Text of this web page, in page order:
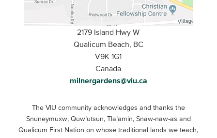
2179 Island Hwy W
Qualicum Beach, BC
V9K 1G1
Canada
milnergardens@viu.ca
The VIU community acknowledges and thanks the
Snuneymuxw, Quw’utsun, Tla’amin, Snaw-naw-as and
Qualicum First Nation on whose traditional lands we teach,